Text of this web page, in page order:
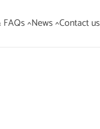
^News ^Contact us